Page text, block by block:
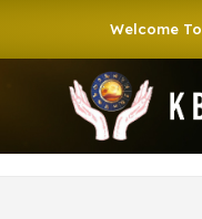
Welcome To K B